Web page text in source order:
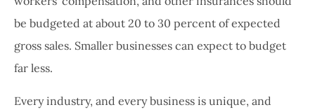
be budgeted at about 20 to 30 percent of expected
gross sales. Smaller businesses can expect to budget
far less.
Every industry, and every business is unique, and